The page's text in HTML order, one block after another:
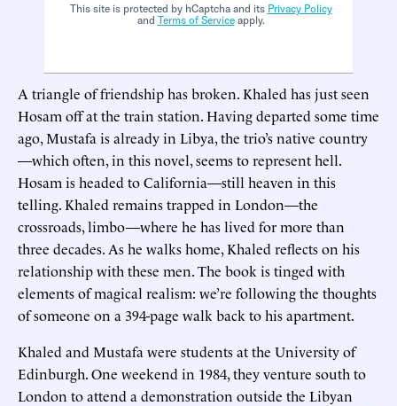
This site is protected by hCaptcha and its Privacy Policy
and Terms of Serviceapply.
A triangle of friendship has broken. Khaled has just seen
Hosam off at the train station. Having departed some time
ago, Mustafa is already in Libya, the trio’s native country
—which often, in this novel, seems to represent hell.
Hosam is headed to California—still heaven in this
telling. Khaled remains trapped in London—the
crossroads, limbo—where he has lived for more than
three decades. As he walks home, Khaled reflects on his
relationship with these men. The book is tinged with
elements of magical realism: we’re following the thoughts
of someone on a 394-page walk back to his apartment.
Khaled and Mustafa were students at the University of
Edinburgh. One weekend in 1984, they venture south to
London to attend a demonstration outside the Libyan